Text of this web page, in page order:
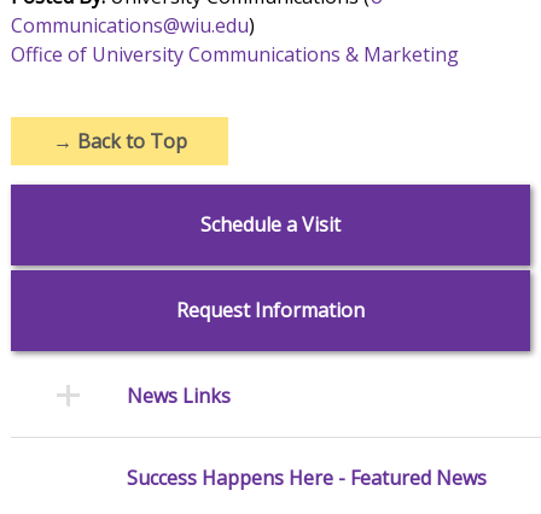
Communications@wiu.edu)
Office of University Communications & Marketing
→ Back to Top
Schedule a Visit
Request Information
News Links
Success Happens Here - Featured News